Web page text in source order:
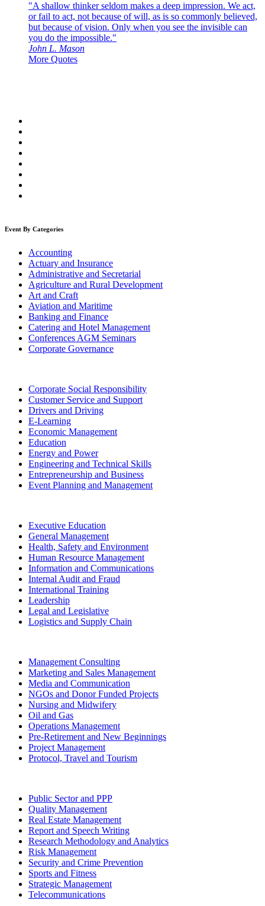
"A shallow thinker seldom makes a deep impression. We act,
or fail to act, not because of will, as is so commonly believed,
but because of vision. Only when you see the invisible can
you do the impossible."
John L. Mason
More Quotes
Event By Categories
Accounting
Actuary and Insurance
Administrative and Secretarial
Agriculture and Rural Development
Art and Craft
Aviation and Maritime
Banking and Finance
Catering and Hotel Management
Conferences AGM Seminars
Corporate Governance
Corporate Social Responsibility
Customer Service and Support
Drivers and Driving
E-Learning
Economic Management
Education
Energy and Power
Engineering and Technical Skills
Entrepreneurship and Business
Event Planning and Management
Executive Education
General Management
Health, Safety and Environment
Human Resource Management
Information and Communications
Internal Audit and Fraud
International Training
Leadership
Legal and Legislative
Logistics and Supply Chain
Management Consulting
Marketing and Sales Management
Media and Communication
NGOs and Donor Funded Projects
Nursing and Midwifery
Oil and Gas
Operations Management
Pre-Retirement and New Beginnings
Project Management
Protocol, Travel and Tourism
Public Sector and PPP
Quality Management
Real Estate Management
Report and Speech Writing
Research Methodology and Analytics
Risk Management
Security and Crime Prevention
Sports and Fitness
Strategic Management
Telecommunications